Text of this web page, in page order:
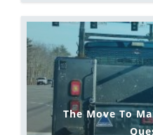
The Move To